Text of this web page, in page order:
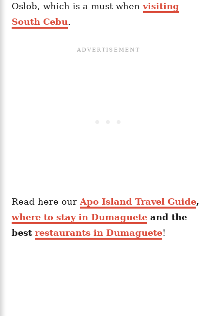
Oslob, which is a must whenvisiting
South Cebu.
Read here our Apo Island Travel Guide,
where to stay in Dumaguete and the
best restaurants in Dumaguete!